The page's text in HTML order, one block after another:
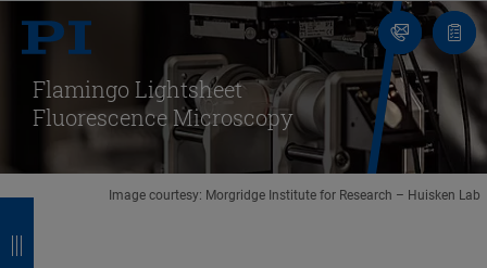
Contact
list
Flamingo Lightsheet
Fluorescence Microscopy
Image courtesy: Morgridge Institute for Research – Huisken Lab